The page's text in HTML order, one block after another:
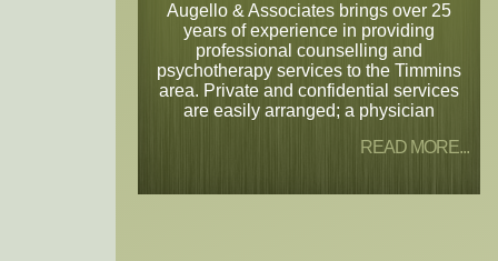
Augello & Associates brings over 25
years of experience in providing
professional counselling and
psychotherapy services to the Timmins
area. Private and confidential services
are easily arranged; a physician
READ MORE...